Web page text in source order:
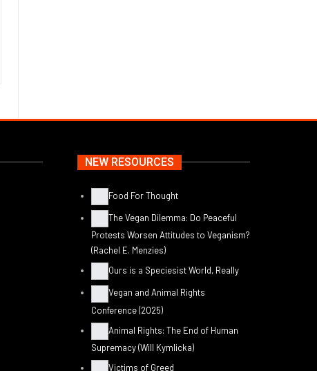
NEW RESOURCES
Food For Thought
The Vegan Dilemma: Do Peaceful
Protests Worsen Attitudes to Veganism?
(Rachel E. Menzies)
Ours is a Speciesist World, Really
Vegan and Animal Rights
Conference (2025)
Animal Rights: The End of Human
Supremacy (Will Kymlicka)
Victims of Greed